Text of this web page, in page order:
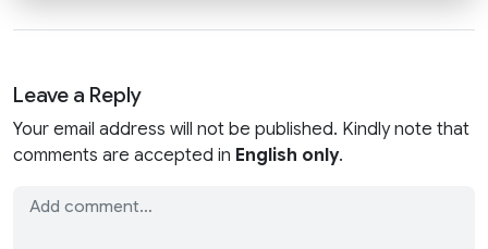
Leave a Reply
Your email address will not be published. Kindly note that
comments are accepted in English only.